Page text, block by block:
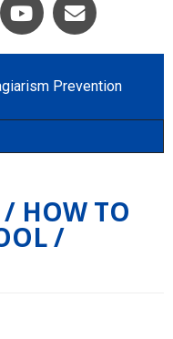
Prevention
/ HOW TO
/